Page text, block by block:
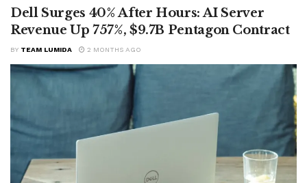
Dell Surges 40% After Hours: AI Server
Revenue Up 757%, $9.7B Pentagon Contract
BY TEAM LUMIDA 2 MONTHS AGO